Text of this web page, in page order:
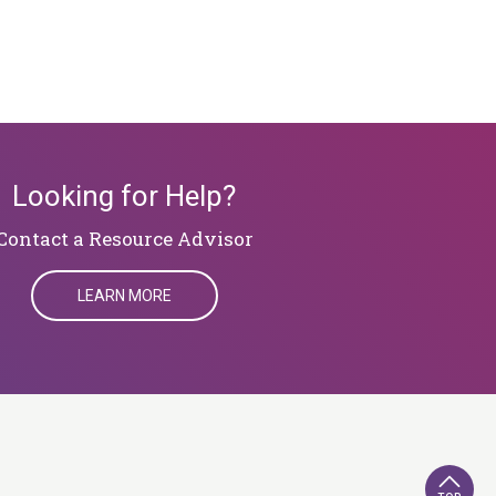
Looking for Help?
a Resource Advisor
LEARN MORE